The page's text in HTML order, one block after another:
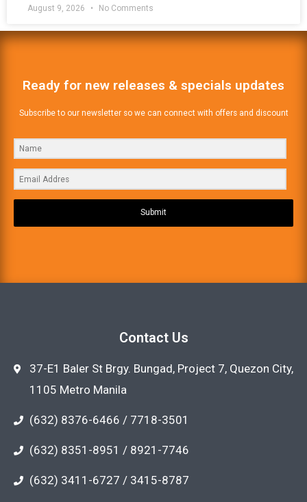
August 9, 2026 No Comments
Ready for new releases & specials updates
Subscribe to our newsletter so we can connect with offers and discount
Submit
Contact Us
37-E1 Baler St Brgy. Bungad, Project 7, Quezon City,
1105 Metro Manila
(632) 8376-6466 / 7718-3501
(632) 8351-8951 / 8921-7746
(632) 3411-6727 / 3415-8787